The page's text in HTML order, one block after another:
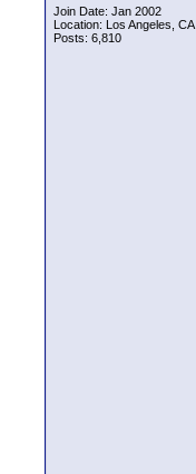
Join Date: Jan 2002
Location: Los Angeles, CA
Posts: 6,810